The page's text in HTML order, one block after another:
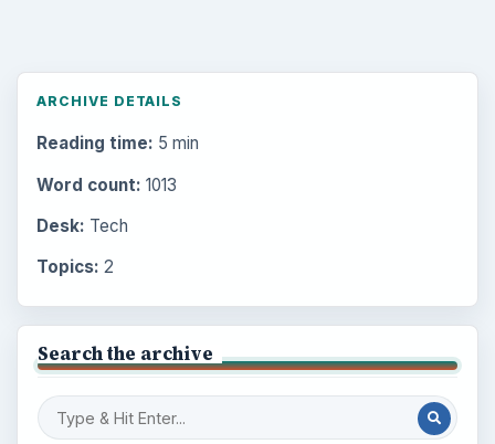
ARCHIVE DETAILS
Reading time: 5 min
Word count: 1013
Desk: Tech
Topics: 2
Search the archive